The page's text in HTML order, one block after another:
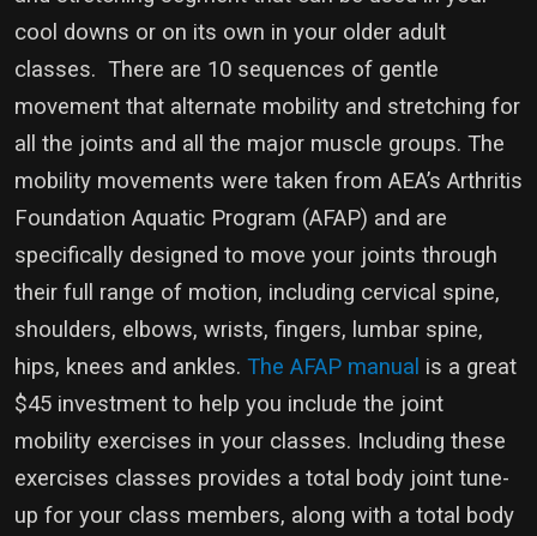
cool downs or on its own in your older adult
classes. There are 10 sequences of gentle
movement that alternate mobility and stretching for
all the joints and all the major muscle groups. The
mobility movements were taken from AEA’s Arthritis
Foundation Aquatic Program (AFAP) and are
specifically designed to move your joints through
their full range of motion, including cervical spine,
shoulders, elbows, wrists, fingers, lumbar spine,
hips, knees and ankles. The AFAP manual is a great
$45 investment to help you include the joint
mobility exercises in your classes. Including these
exercises classes provides a total body joint tune-
up for your class members, along with a total body